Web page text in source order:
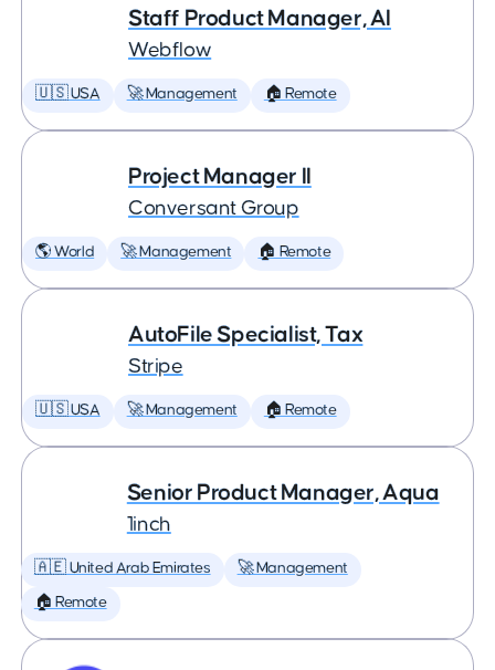
Staff Product Manager, AI
Webflow
🇺🇸 USA 🚀 Management 🏠 Remote
Project Manager II
Conversant Group
🌎 World 🚀 Management 🏠 Remote
AutoFile Specialist, Tax
Stripe
🇺🇸 USA 🚀 Management 🏠 Remote
Senior Product Manager, Aqua
1inch
🇦🇪 United Arab Emirates 🚀 Management
🏠 Remote